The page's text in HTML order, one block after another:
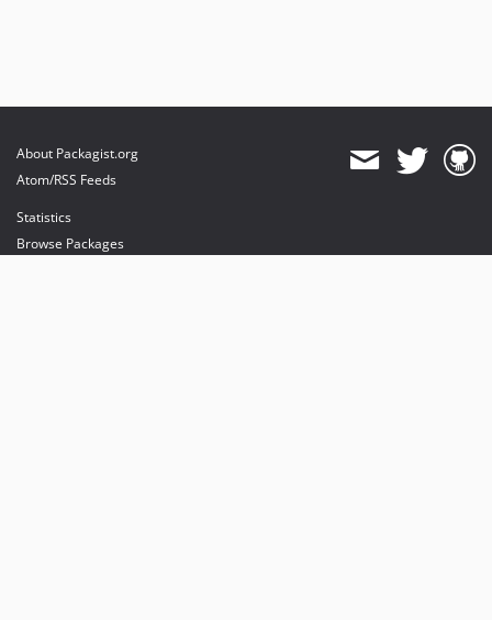
About Packagist.org
Atom/RSS Feeds
Statistics
Browse Packages